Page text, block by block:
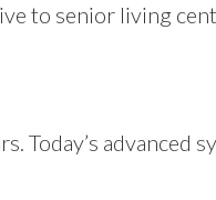
to senior living
Today’s advanced